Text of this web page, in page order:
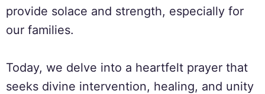
provide solace and strength, especially for
our families.
Today, we delve into a heartfelt prayer that
seeks divine intervention, healing, and unity